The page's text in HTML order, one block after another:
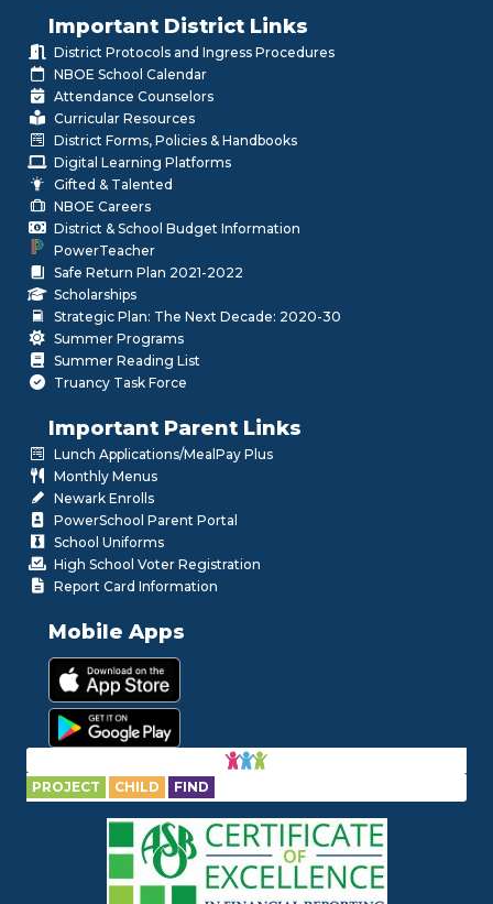
Important District Links
District Protocols and Ingress Procedures
NBOE School Calendar
Attendance Counselors
Curricular Resources
District Forms, Policies & Handbooks
Digital Learning Platforms
Gifted & Talented
NBOE Careers
District & School Budget Information
PowerTeacher
Safe Return Plan 2021-2022
Scholarships
Strategic Plan: The Next Decade: 2020-30
Summer Programs
Summer Reading List
Truancy Task Force
Important Parent Links
Lunch Applications/MealPay Plus
Monthly Menus
Newark Enrolls
PowerSchool Parent Portal
School Uniforms
High School Voter Registration
Report Card Information
Mobile Apps
PROJECT CHILD FIND